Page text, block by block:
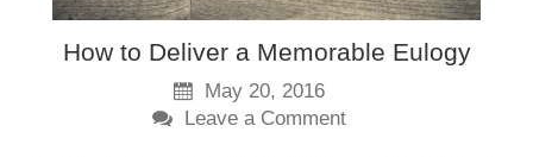
How to Deliver a Memorable Eulogy
May 20, 2016
Leave a Comment